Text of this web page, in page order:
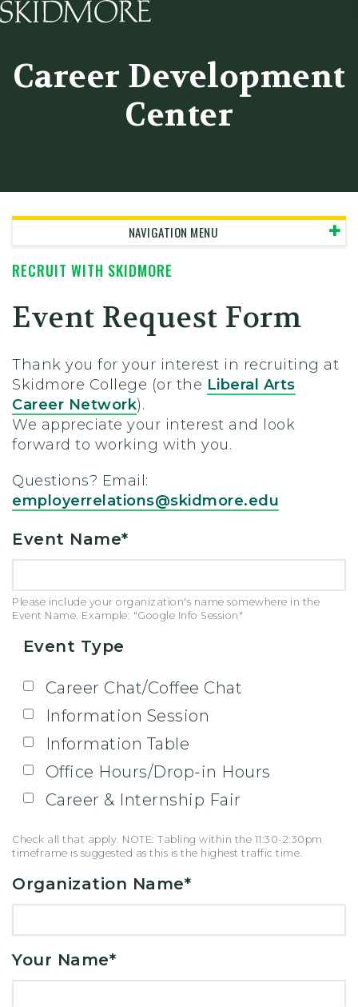
Career Development
Center
NAVIGATION MENU
RECRUIT WITH SKIDMORE
Event Request Form
Thank you for your interest in recruiting at
Skidmore College (or the Liberal Arts
Career Network).
We appreciate your interest and look
forward to working with you.
Questions? Email:
employerrelations@skidmore.edu
Event Name*
Please include your organization's name somewhere in the
Event Name. Example: "Google Info Session"
Event Type
Career Chat/Coffee Chat
Information Session
Information Table
Office Hours/Drop-in Hours
Career & Internship Fair
Check all that apply. NOTE: Tabling within the 11:30-2:30pm
timeframe is suggested as this is the highest traffic time.
Organization Name*
Your Name*